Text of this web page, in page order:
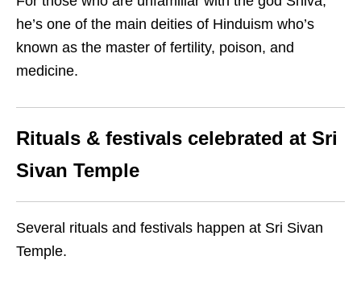
he’s one of the main deities of Hinduism who’s
known as the master of fertility, poison, and
medicine.
Rituals & festivals celebrated at Sri
Sivan Temple
Several rituals and festivals happen at Sri Sivan
Temple.